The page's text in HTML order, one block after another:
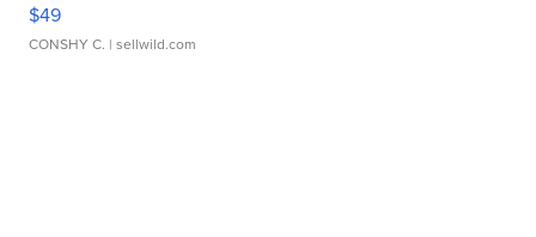
$49
CONSHY C. | sellwild.com